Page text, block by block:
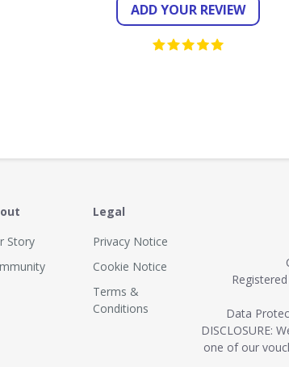
ADD YOUR REVIEW
Story
Legal
Privacy Notice
Cookie Notice
Terms &
Conditions
Data
DISCLOSURE:
one of our